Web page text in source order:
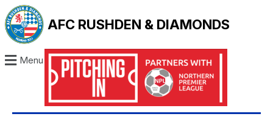
AFC RUSHDEN & DIAMONDS
Menu